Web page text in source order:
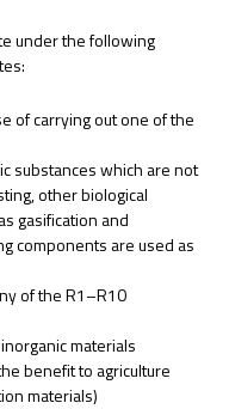
under the following
of carrying out one of the
substances which are not
other biological
gasification and
components are used as
of the R1–R10
materials
benefit to agriculture
materials)